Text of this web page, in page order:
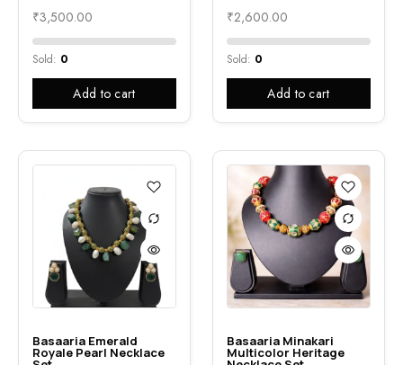
₹3,500.00
Sold: 0
Add to cart
₹2,600.00
Sold: 0
Add to cart
Basaaria Emerald
Royale Pearl Necklace
Basaaria Minakari
Multicolor Heritage